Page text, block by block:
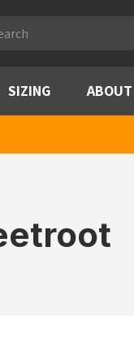
SIZING ABOUT